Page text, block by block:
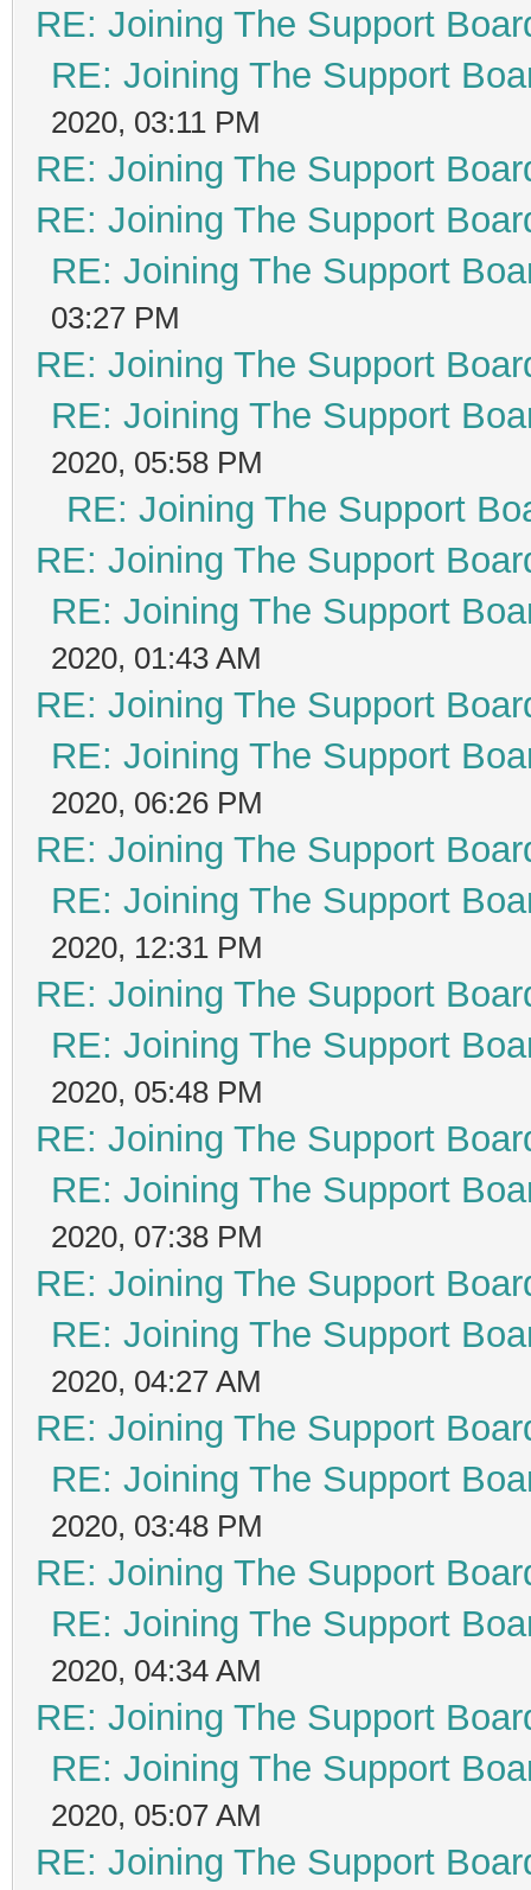
RE: Joining The Support
RE: Joining The Support
2020, 03:11 PM
RE: Joining The Support
RE: Joining The Support
RE: Joining The Support
03:27 PM
RE: Joining The Support
RE: Joining The Support
2020, 05:58 PM
RE: Joining The Support
RE: Joining The Support
RE: Joining The Support
2020, 01:43 AM
RE: Joining The Support
RE: Joining The Support
2020, 06:26 PM
RE: Joining The Support
RE: Joining The Support
2020, 12:31 PM
RE: Joining The Support
RE: Joining The Support
2020, 05:48 PM
RE: Joining The Support
RE: Joining The Support
2020, 07:38 PM
RE: Joining The Support
RE: Joining The Support
2020, 04:27 AM
RE: Joining The Support
RE: Joining The Support
2020, 03:48 PM
RE: Joining The Support
RE: Joining The Support
2020, 04:34 AM
RE: Joining The Support
RE: Joining The Support
2020, 05:07 AM
RE: Joining The Support